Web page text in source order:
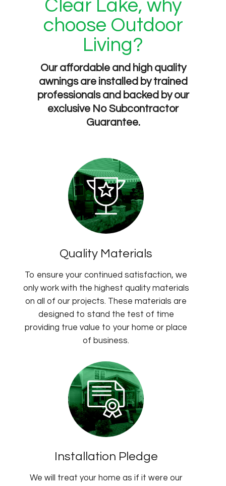
Clear Lake, why
choose Outdoor
Living?
Our affordable and high quality
awnings are installed by trained
professionals and backed by our
exclusive No Subcontractor
Guarantee.
Quality Materials
To ensure your continued satisfaction, we
only work with the highest quality materials
on all of our projects. These materials are
designed to stand the test of time
providing true value to your home or place
of business.
Installation Pledge
We will treat your home as if it were our